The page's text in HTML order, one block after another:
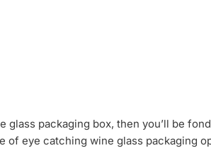
packaging box, then you’ll be
of eye catching wine glass packaging